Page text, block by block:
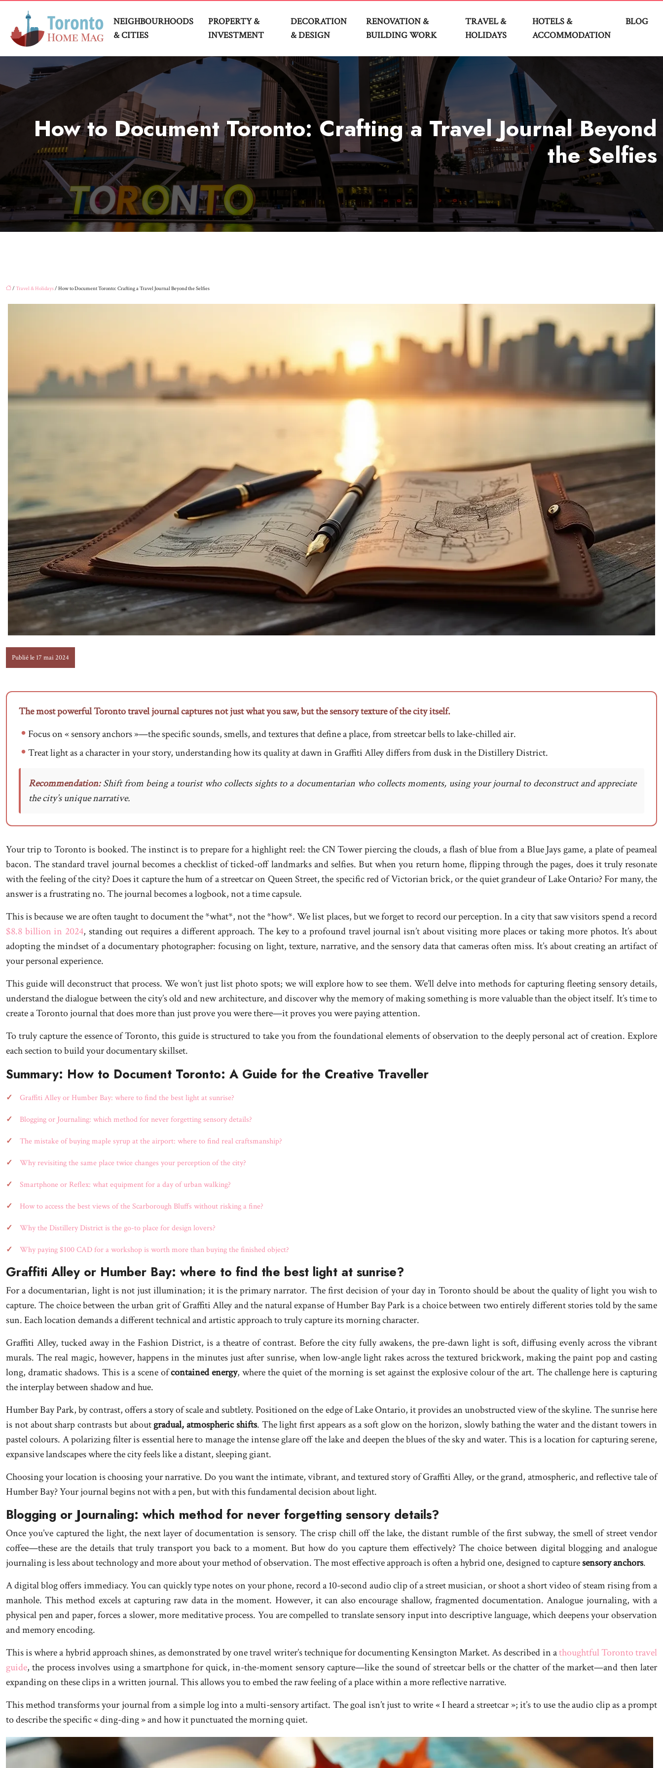
NEIGHBOURHOODS
& CITIES
PROPERTY &
INVESTMENT
DECORATION
& DESIGN
RENOVATION &
BUILDING WORK
TRAVEL &
HOLIDAYS
HOTELS &
ACCOMMODATION
BLOG
How to Document Toronto: Crafting a Travel Journal Beyond
the Selfies
/ Travel & Holidays/ How to Document Toronto: Crafting a Travel Journal Beyond the Selfies
Publié le 17 mai 2024
The most powerful Toronto travel journal captures not just what you saw, but the sensory texture of the city itself.
Focus on « sensory anchors »—the specific sounds, smells, and textures that define a place, from streetcar bells to lake-chilled air.
Treat light as a character in your story, understanding how its quality at dawn in Graffiti Alley differs from dusk in the Distillery District.
Recommendation:Shift from being a tourist who collects sights to a documentarian who collects moments, using your journal to deconstruct and appreciate
the city’s unique narrative.
Your trip to Toronto is booked. The instinct is to prepare for a highlight reel: the CN Tower piercing the clouds, a flash of blue from a Blue Jays game, a plate of peameal
bacon. The standard travel journal becomes a checklist of ticked-off landmarks and selfies. But when you return home, flipping through the pages, does it truly resonate
with the feeling of the city? Does it capture the hum of a streetcar on Queen Street, the specific red of Victorian brick, or the quiet grandeur of Lake Ontario? For many, the
answer is a frustrating no. The journal becomes a logbook, not a time capsule.
This is because we are often taught to document the *what*, not the *how*. We list places, but we forget to record our perception. In a city that saw visitors spend a record
$8.8 billion in 2024, standing out requires a different approach. The key to a profound travel journal isn’t about visiting more places or taking more photos. It’s about
adopting the mindset of a documentary photographer: focusing on light, texture, narrative, and the sensory data that cameras often miss. It’s about creating an artifact of
your personal experience.
This guide will deconstruct that process. We won’t just list photo spots; we will explore how to see them. We’ll delve into methods for capturing fleeting sensory details,
understand the dialogue between the city’s old and new architecture, and discover why the memory of making something is more valuable than the object itself. It’s time to
create a Toronto journal that does more than just prove you were there—it proves you were paying attention.
To truly capture the essence of Toronto, this guide is structured to take you from the foundational elements of observation to the deeply personal act of creation. Explore
each section to build your documentary skillset.
Summary: How to Document Toronto: A Guide for the Creative Traveller
Graffiti Alley or Humber Bay: where to find the best light at sunrise?
Blogging or Journaling: which method for never forgetting sensory details?
The mistake of buying maple syrup at the airport: where to find real craftsmanship?
Why revisiting the same place twice changes your perception of the city?
Smartphone or Reflex: what equipment for a day of urban walking?
How to access the best views of the Scarborough Bluffs without risking a fine?
Why the Distillery District is the go-to place for design lovers?
Why paying $100 CAD for a workshop is worth more than buying the finished object?
Graffiti Alley or Humber Bay: where to find the best light at sunrise?
For a documentarian, light is not just illumination; it is the primary narrator. The first decision of your day in Toronto should be about the quality of light you wish to
capture. The choice between the urban grit of Graffiti Alley and the natural expanse of Humber Bay Park is a choice between two entirely different stories told by the same
sun. Each location demands a different technical and artistic approach to truly capture its morning character.
Graffiti Alley, tucked away in the Fashion District, is a theatre of contrast. Before the city fully awakens, the pre-dawn light is soft, diffusing evenly across the vibrant
murals. The real magic, however, happens in the minutes just after sunrise, when low-angle light rakes across the textured brickwork, making the paint pop and casting
long, dramatic shadows. This is a scene ofcontained energy, where the quiet of the morning is set against the explosive colour of the art. The challenge here is capturing
the interplay between shadow and hue.
Humber Bay Park, by contrast, offers a story of scale and subtlety. Positioned on the edge of Lake Ontario, it provides an unobstructed view of the skyline. The sunrise here
is not about sharp contrasts but aboutgradual, atmospheric shifts. The light first appears as a soft glow on the horizon, slowly bathing the water and the distant towers in
pastel colours. A polarizing filter is essential here to manage the intense glare off the lake and deepen the blues of the sky and water. This is a location for capturing serene,
expansive landscapes where the city feels like a distant, sleeping giant.
Choosing your location is choosing your narrative. Do you want the intimate, vibrant, and textured story of Graffiti Alley, or the grand, atmospheric, and reflective tale of
Humber Bay? Your journal begins not with a pen, but with this fundamental decision about light.
Blogging or Journaling: which method for never forgetting sensory details?
Once you’ve captured the light, the next layer of documentation is sensory. The crisp chill off the lake, the distant rumble of the first subway, the smell of street vendor
coffee—these are the details that truly transport you back to a moment. But how do you capture them effectively? The choice between digital blogging and analogue
journaling is less about technology and more about your method of observation. The most effective approach is often a hybrid one, designed to capturesensory anchors.
A digital blog offers immediacy. You can quickly type notes on your phone, record a 10-second audio clip of a street musician, or shoot a short video of steam rising from a
manhole. This method excels at capturing raw data in the moment. However, it can also encourage shallow, fragmented documentation. Analogue journaling, with a
physical pen and paper, forces a slower, more meditative process. You are compelled to translate sensory input into descriptive language, which deepens your observation
and memory encoding.
This is where a hybrid approach shines, as demonstrated by one travel writer’s technique for documenting Kensington Market. As described in athoughtful Toronto travel
guide, the process involves using a smartphone for quick, in-the-moment sensory capture—like the sound of streetcar bells or the chatter of the market—and then later
expanding on these clips in a written journal. This allows you to embed the raw feeling of a place within a more reflective narrative.
This method transforms your journal from a simple log into a multi-sensory artifact. The goal isn’t just to write « I heard a streetcar »; it’s to use the audio clip as a prompt
to describe the specific « ding-ding » and how it punctuated the morning quiet.